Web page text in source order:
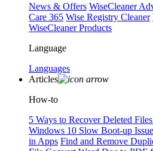
News & Offers WiseCleaner
Care 365 Wise Registry Cleaner
WiseCleaner Products
Language
Languages
Articles
How-to
5 Ways to Recover Deleted
Windows 10 Slow Boot-up Issue
in Apps Find and Remove